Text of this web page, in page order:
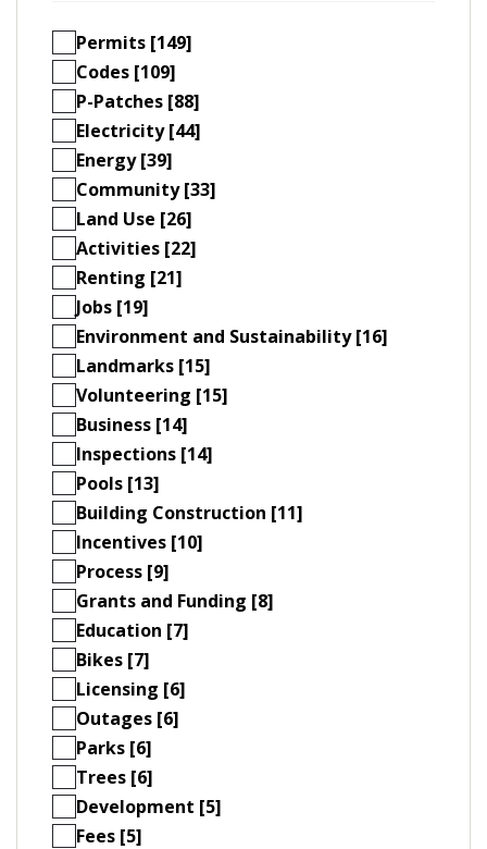
Permits [149]
Codes [109]
P-Patches [88]
Electricity [44]
Energy [39]
Community [33]
Land Use [26]
Activities [22]
Renting [21]
Jobs [19]
Environment and Sustainability [16]
Landmarks [15]
Volunteering [15]
Business [14]
Inspections [14]
Pools [13]
Building Construction [11]
Incentives [10]
Process [9]
Grants and Funding [8]
Education [7]
Bikes [7]
Licensing [6]
Outages [6]
Parks [6]
Trees [6]
Development [5]
Fees [5]